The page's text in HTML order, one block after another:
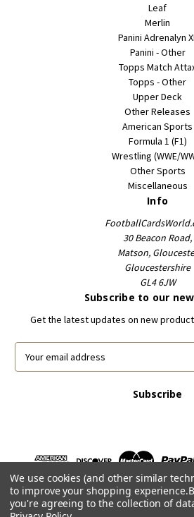
Leaf
Merlin
Panini Adrenalyn
Panini - Other
Topps Match
Topps - Other
Upper Deck
Other Releases
American Sports
Formula 1 (F1)
Wrestling (WWE/
Other Sports
Miscellaneous
Info
30 Beacon Road,
Matson,
Gloucestershire
GL4 6JW
Subscribe to our
Get the latest updates on new
E
e
s
s
We use cookies (and other similar
to improve your shopping experience.
you're agreeing to the collection of